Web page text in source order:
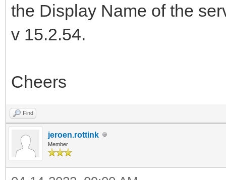
the Display Name of the
v 15.2.54.
Cheers
Find
jeroen.rottink
Member